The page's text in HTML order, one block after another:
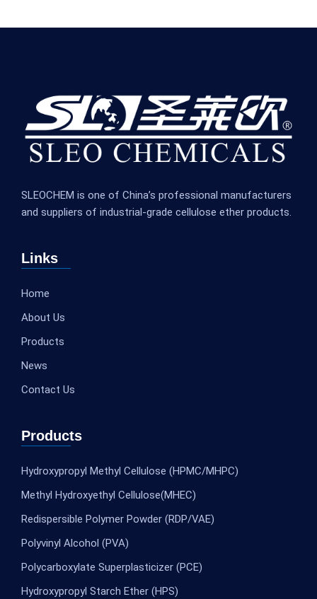
SLEOCHEM is one of China’s professional manufacturers
and suppliers of industrial-grade cellulose ether products.
Links
Home
About Us
Products
News
Contact Us
Products
Hydroxypropyl Methyl Cellulose (HPMC/MHPC)
Methyl Hydroxyethyl Cellulose(MHEC)
Redispersible Polymer Powder (RDP/VAE)
Polyvinyl Alcohol (PVA)
Polycarboxylate Superplasticizer (PCE)
Hydroxypropyl Starch Ether (HPS)